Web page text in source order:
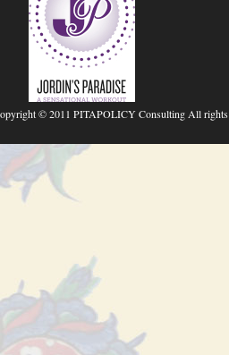
© 2011 PITAPOLICY Consulting All rights